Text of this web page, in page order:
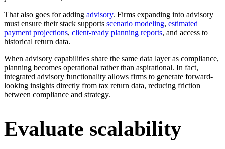
That also goes for adding advisory. Firms expanding into advisory
must ensure their stack supports scenario modeling, estimated
payment projections, client-ready planning reports, and access to
historical return data.
When advisory capabilities share the same data layer as compliance,
planning becomes operational rather than aspirational. In fact,
integrated advisory functionality allows firms to generate forward-
looking insights directly from tax return data, reducing friction
between compliance and strategy.
Evaluate scalability